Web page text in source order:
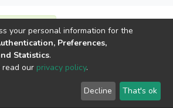
your personal information for the
Preferences,
Statistics.
read our privacy policy.
Decline That's ok